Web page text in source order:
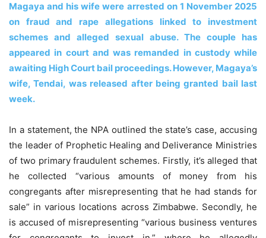
Magaya and his wife were arrested on 1 November 2025
on fraud and rape allegations linked to investment
schemes and alleged sexual abuse. The couple has
appeared in court and was remanded in custody while
awaiting High Court bail proceedings. However, Magaya’s
wife, Tendai, was released after being granted bail last
week.
In a statement, the NPA outlined the state’s case, accusing
the leader of Prophetic Healing and Deliverance Ministries
of two primary fraudulent schemes. Firstly, it’s alleged that
he collected “various amounts of money from his
congregants after misrepresenting that he had stands for
sale” in various locations across Zimbabwe. Secondly, he
is accused of misrepresenting “various business ventures